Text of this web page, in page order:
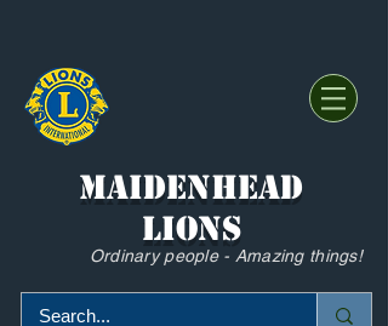
Maidenhead
Lions
Ordinary people - Amazing things!